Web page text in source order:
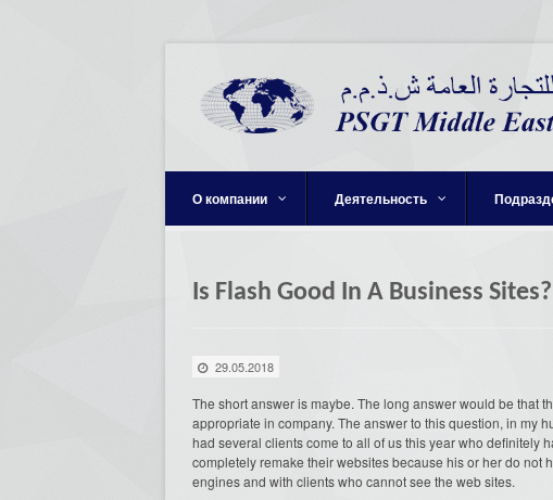
О компании Деятельность
Is Flash Good In A Business Sites?
29.05.2018
The short answer is maybe. The long answer would be that
appropriate in company. The answer to this question, in my
had several clients come to all of us this year who definitely
completely remake their websites because his or her do not
engines and with clients who cannot see the web sites.